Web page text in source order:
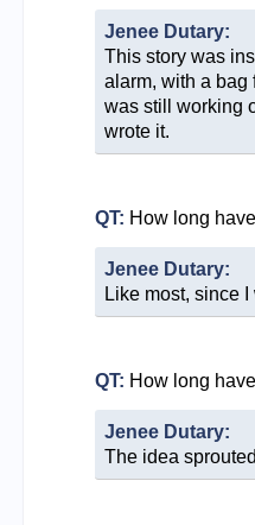
Jenee Dutary:
This story was
alarm, with a bag
was still working
wrote it.
QT: How long
Jenee Dutary:
Like most, since
QT: How long
Jenee Dutary:
The idea